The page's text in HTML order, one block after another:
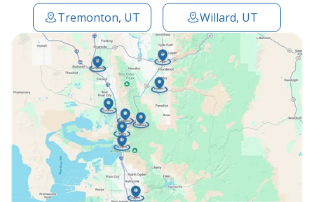
Tremonton, UT Willard, UT